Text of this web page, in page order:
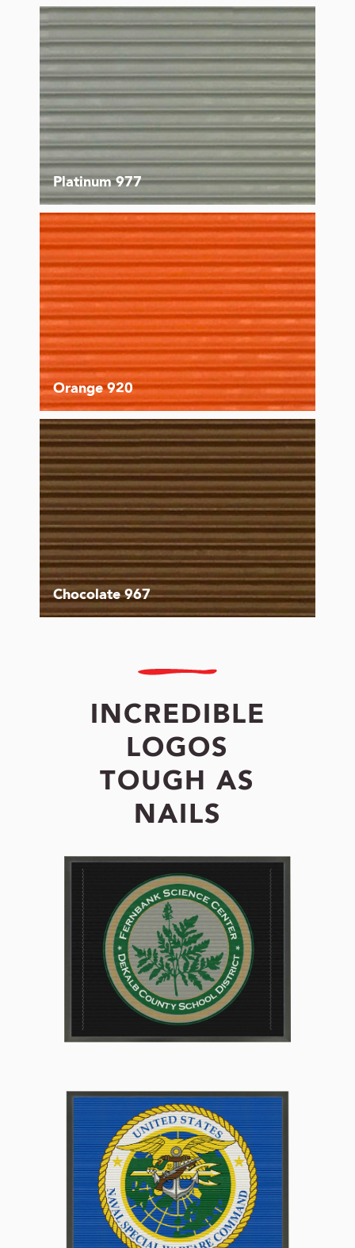
Platinum 977
Orange 920
Chocolate 967
INCREDIBLE
LOGOS
TOUGH AS
NAILS